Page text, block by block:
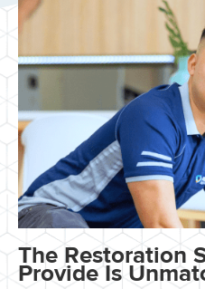
The Restoration
Provide Is